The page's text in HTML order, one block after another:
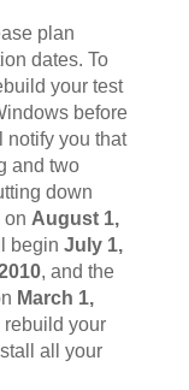
plan
dates. To
your test
before
notify you that
and two
down
on August 1,
begin July 1,
, and the
March 1,
rebuild your
all your